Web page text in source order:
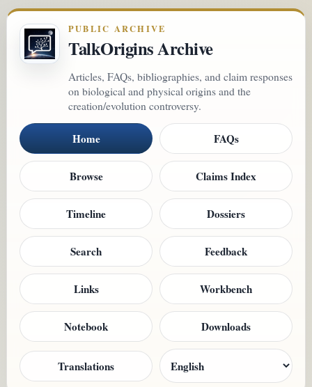
PUBLIC ARCHIVE
TalkOrigins Archive
Articles, FAQs, bibliographies, and claim responses
on biological and physical origins and the
creation/evolution controversy.
Home FAQs
Browse Claims Index
Timeline Dossiers
Search Feedback
Links Workbench
Notebook Downloads
Translations